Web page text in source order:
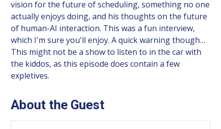
vision for the future of scheduling, something no one
actually enjoys doing, and his thoughts on the future
of human-AI interaction. This was a fun interview,
which I'm sure you'll enjoy. A quick warning though…
This might not be a show to listen to in the car with
the kiddos, as this episode does contain a few
expletives.
About the Guest